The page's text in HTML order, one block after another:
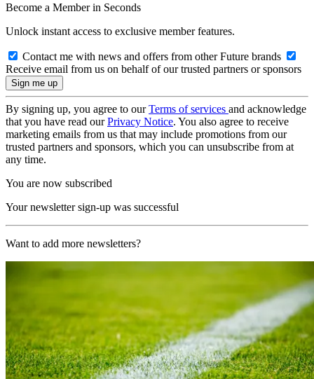
Become a Member in Seconds
Unlock instant access to exclusive member features.
Contact me with news and offers from other Future brands
Receive email from us on behalf of our trusted partners or sponsors
By signing up, you agree to ourTerms of services and acknowledge
that you have read ourPrivacy Notice. You also agree to receive
marketing emails from us that may include promotions from our
trusted partners and sponsors, which you can unsubscribe from at
any time.
You are now subscribed
Your newsletter sign-up was successful
Want to add more newsletters?